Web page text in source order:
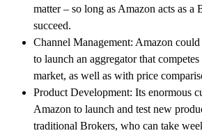
matter – so long as Amazon acts as
succeed.
Channel Management: Amazon
to launch an aggregator that
market, as well as with price
Product Development: Its enormous
Amazon to launch and test new
traditional Brokers, who can take